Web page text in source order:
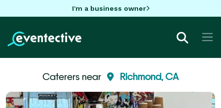
I'm a business owner
Caterers near Richmond, CA